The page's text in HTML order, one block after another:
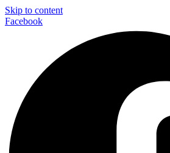
Skip to content
Facebook